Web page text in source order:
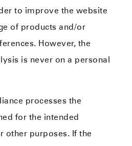
to improve the website
of products and/or
However, the
is never on a personal
processes the
for the intended
other purposes. If the